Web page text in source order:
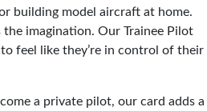
building model aircraft at home.
imagination. Our Trainee Pilot
feel like they’re in control of their
a private pilot, our card adds a